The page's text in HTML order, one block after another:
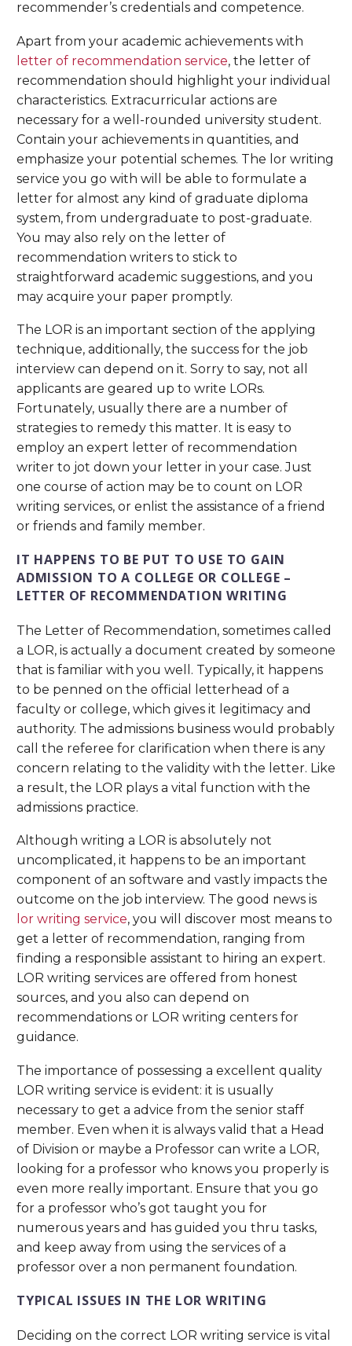
recommender’s credentials and competence.
Apart from your academic achievements with
letter of recommendation service, the letter of
recommendation should highlight your individual
characteristics. Extracurricular actions are
necessary for a well-rounded university student.
Contain your achievements in quantities, and
emphasize your potential schemes. The lor writing
service you go with will be able to formulate a
letter for almost any kind of graduate diploma
system, from undergraduate to post-graduate.
You may also rely on the letter of
recommendation writers to stick to
straightforward academic suggestions, and you
may acquire your paper promptly.
The LOR is an important section of the applying
technique, additionally, the success for the job
interview can depend on it. Sorry to say, not all
applicants are geared up to write LORs.
Fortunately, usually there are a number of
strategies to remedy this matter. It is easy to
employ an expert letter of recommendation
writer to jot down your letter in your case. Just
one course of action may be to count on LOR
writing services, or enlist the assistance of a friend
or friends and family member.
IT HAPPENS TO BE PUT TO USE TO GAIN
ADMISSION TO A COLLEGE OR COLLEGE –
LETTER OF RECOMMENDATION WRITING
The Letter of Recommendation, sometimes called
a LOR, is actually a document created by someone
that is familiar with you well. Typically, it happens
to be penned on the official letterhead of a
faculty or college, which gives it legitimacy and
authority. The admissions business would probably
call the referee for clarification when there is any
concern relating to the validity with the letter. Like
a result, the LOR plays a vital function with the
admissions practice.
Although writing a LOR is absolutely not
uncomplicated, it happens to be an important
component of an software and vastly impacts the
outcome on the job interview. The good news is
lor writing service, you will discover most means to
get a letter of recommendation, ranging from
finding a responsible assistant to hiring an expert.
LOR writing services are offered from honest
sources, and you also can depend on
recommendations or LOR writing centers for
guidance.
The importance of possessing a excellent quality
LOR writing service is evident: it is usually
necessary to get a advice from the senior staff
member. Even when it is always valid that a Head
of Division or maybe a Professor can write a LOR,
looking for a professor who knows you properly is
even more really important. Ensure that you go
for a professor who’s got taught you for
numerous years and has guided you thru tasks,
and keep away from using the services of a
professor over a non permanent foundation.
TYPICAL ISSUES IN THE LOR WRITING
Deciding on the correct LOR writing service is vital